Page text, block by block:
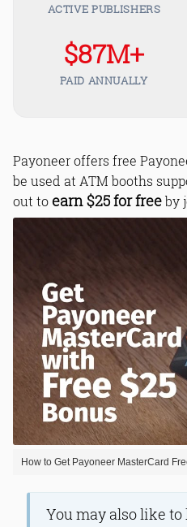
ACTIVE PUBLISHERS
$87M+
PAID ANNUALLY
Payoneer offers free
be used at ATM booths
out toearn $25 for freeby
How to Get Payoneer MasterCard
You may also like to